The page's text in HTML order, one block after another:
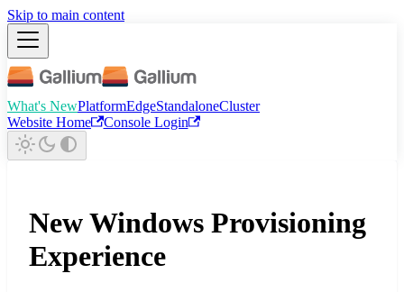
Skip to main content
What's NewPlatformEdgeStandaloneCluster
Website Home
Console Login
New Windows Provisioning
Experience